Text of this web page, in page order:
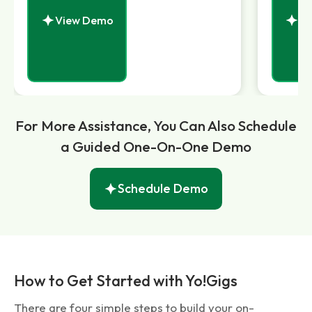
View Demo
For More Assistance, You Can Also Schedule
a Guided One-On-One Demo
Schedule Demo
How to Get Started with Yo!Gigs
There are four simple steps to build your on-